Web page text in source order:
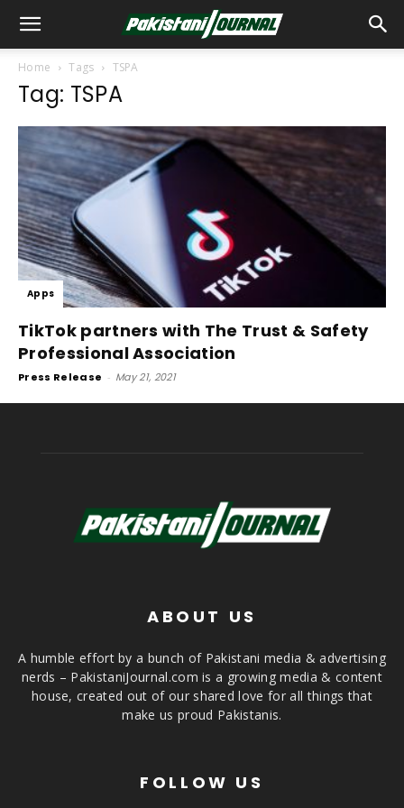
Home Tags TSPA
Tag: TSPA
Apps
TikTok partners with The Trust & Safety
Professional Association
Press Release - May 21, 2021
ABOUT US
A humble effort by a bunch of Pakistani media & advertising
nerds – PakistaniJournal.com is a growing media & content
house, created out of our shared love for all things that
make us proud Pakistanis.
FOLLOW US